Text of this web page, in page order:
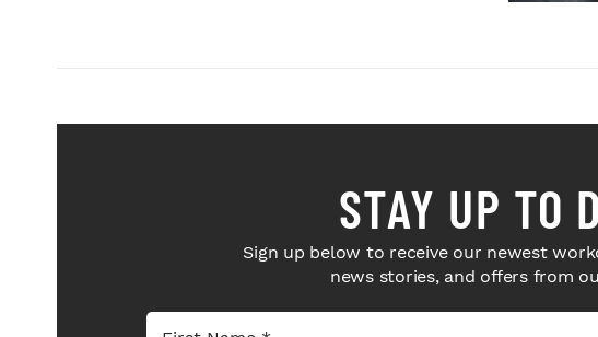
STAY UP TO
Sign up below to receive our newest
news stories, and offers from